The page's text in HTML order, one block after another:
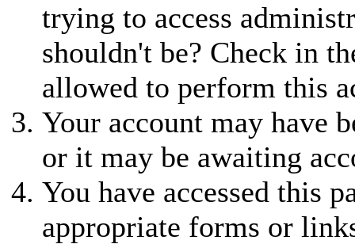
trying to access
shouldn't be? Check in
allowed to perform this
Your account may have
or it may be awaiting
You have accessed this
appropriate forms or